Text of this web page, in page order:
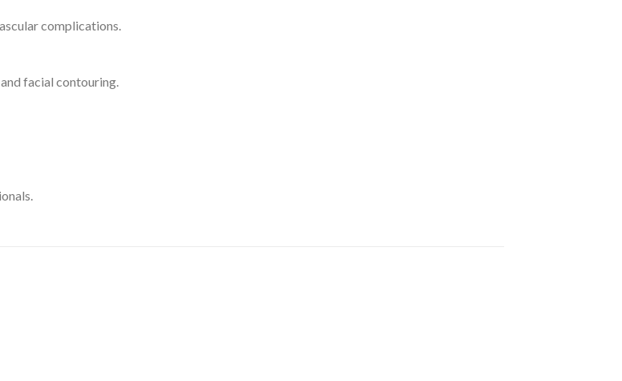
complications.
facial contouring.